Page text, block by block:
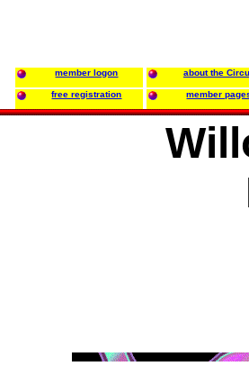
member logon about the
free registration member